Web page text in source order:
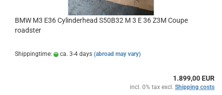
BMW M3 E36 Cylinderhead S50B32 M 3 E 36 Z3M Coupe
roadster
Shippingtime: ca. 3-4 days (abroad may vary)
1.899,00 EUR
incl. 0% tax excl. Shipping costs